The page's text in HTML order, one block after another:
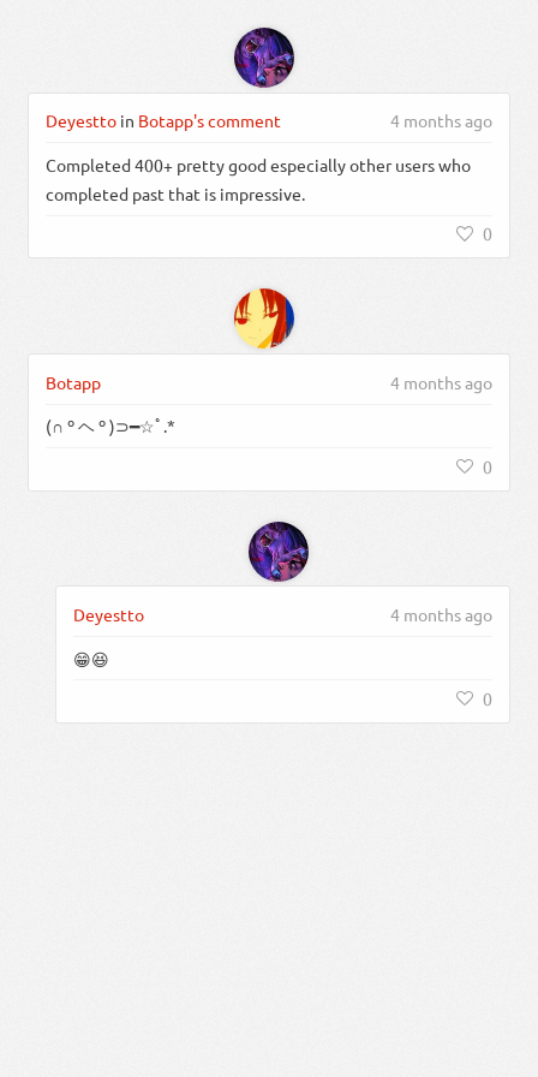
Deyestto in Botapp's comment 4 months ago
Completed 400+ pretty good especially other users who
completed past that is impressive.
0
Botapp 4 months ago
(∩ º ヘ º )⊃━☆ﾟ.*
0
Deyestto 4 months ago
😁😆
0